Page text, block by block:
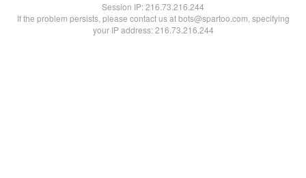
Session IP:216.73.216.244
If the problem persists, please contact us at bots@spartoo.com, specifying
your IP address: 216.73.216.244